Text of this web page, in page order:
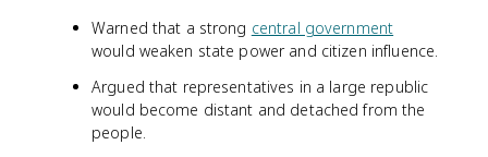
Warned that a strong central government
would weaken state power and citizen influence.
Argued that representatives in a large republic
would become distant and detached from the
people.